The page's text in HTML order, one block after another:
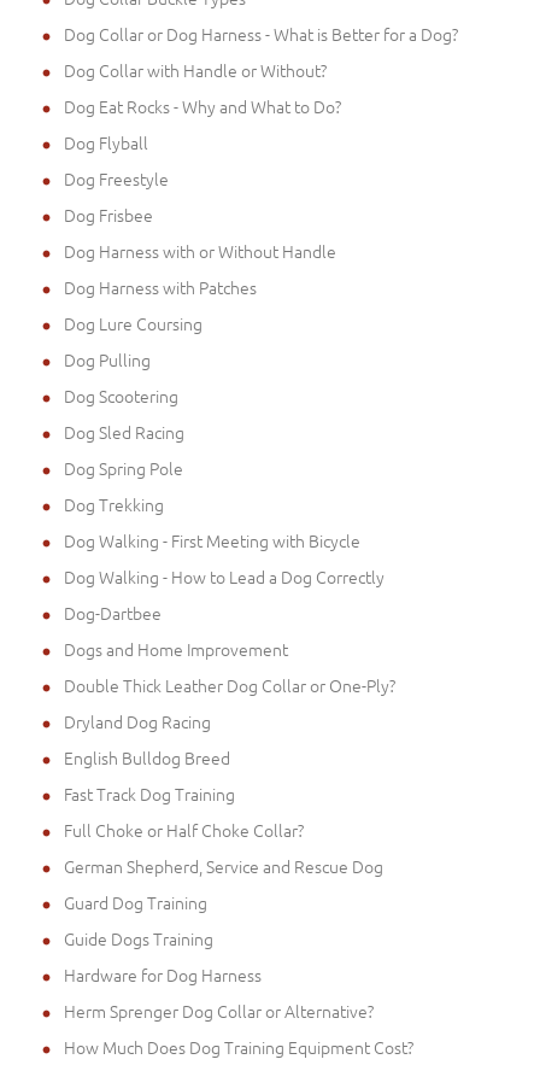
Dog Collar or Dog Harness - What is Better for a Dog?
Dog Collar with Handle or Without?
Dog Eat Rocks - Why and What to Do?
Dog Flyball
Dog Freestyle
Dog Frisbee
Dog Harness with or Without Handle
Dog Harness with Patches
Dog Lure Coursing
Dog Pulling
Dog Scootering
Dog Sled Racing
Dog Spring Pole
Dog Trekking
Dog Walking - First Meeting with Bicycle
Dog Walking - How to Lead a Dog Correctly
Dog-Dartbee
Dogs and Home Improvement
Double Thick Leather Dog Collar or One-Ply?
Dryland Dog Racing
English Bulldog Breed
Fast Track Dog Training
Full Choke or Half Choke Collar?
German Shepherd, Service and Rescue Dog
Guard Dog Training
Guide Dogs Training
Hardware for Dog Harness
Herm Sprenger Dog Collar or Alternative?
How Much Does Dog Training Equipment Cost?